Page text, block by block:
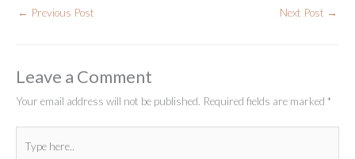
← Previous Post Next Post →
Leave a Comment
Your email address will not be published. Required fields are marked *
here..